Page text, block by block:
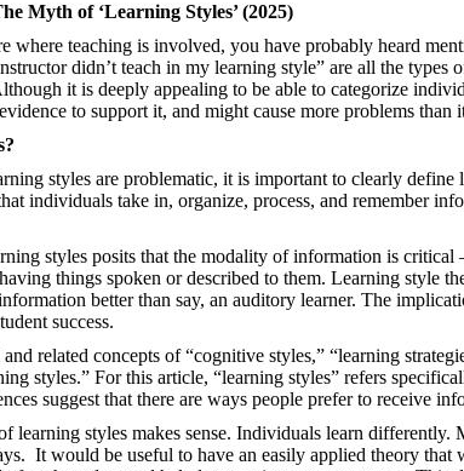
Myth of ‘Learning Styles’ (2025)
where teaching is involved, you have probably heard
didn’t teach in my learning style” are all the
it is deeply appealing to be able to categorize
to support it, and might cause more problems than
styles are problematic, it is important to clearly
individuals take in, organize, process, and remember
styles posits that the modality of information is critical
things spoken or described to them. Learning style
better than say, an auditory learner. The
success.
related concepts of “cognitive styles,” “learning
styles.” For this article, “learning styles” refers
suggest that there are ways people prefer to receive
learning styles makes sense. Individuals learn
It would be useful to have an easily applied theory